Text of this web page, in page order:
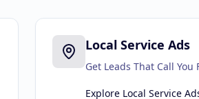
Local Service Ads
Get Leads That Call You
Explore Local Service